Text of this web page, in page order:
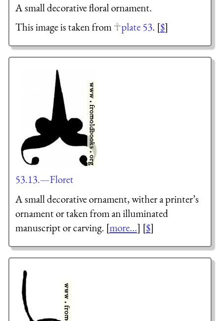
A small decorative floral ornament.
This image is taken from
plate 53. [$]
53.13.—Floret
A small decorative ornament, wither a printer’s
ornament or taken from an illuminated
manuscript or carving. [more...] [$]